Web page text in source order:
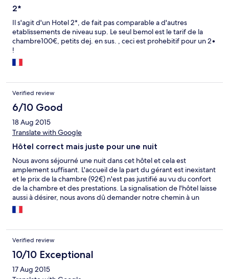
2*
Il s'agit d'un Hotel 2*, de fait pas comparable a d'autres
etablissements de niveau sup. Le seul bemol est le tarif de la
chambre100€, petits dej. en sus. , ceci est prohebitif pour un 2•
!
Verified review
6/10 Good
18 Aug 2015
Translate with Google
Hôtel correct mais juste pour une nuit
Nous avons séjourné une nuit dans cet hôtel et cela est
amplement suffisant. L'accueil de la part du gérant est inexistant
et le prix de la chambre (92€) n'est pas justifié au vu du confort
de la chambre et des prestations. La signalisation de l'hôtel laisse
aussi à désirer, nous avons dû demander notre chemin à un
habitant. Un des gros points négatifs est la taille de la chambre.
Tout juste la place pour un lit et la salle de bain est minuscule.
et ne ferment pas correctement. L'hôtel indique disposer d'un
parking privé, or il s'agit tout bonnement d'un parking commun
à tous les habitants aux abords de la route. Enfin, le gérant
profite de son emplacement et du fait que la ville est une étape
Verified review
10/10 Exceptional
17 Aug 2015